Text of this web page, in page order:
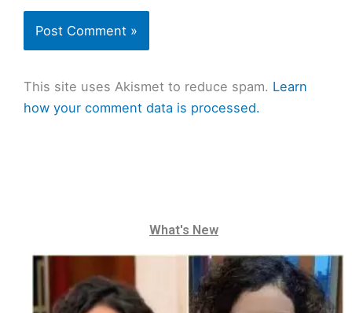
This site uses Akismet to reduce spam. Learn
how your comment data is processed.
What's New